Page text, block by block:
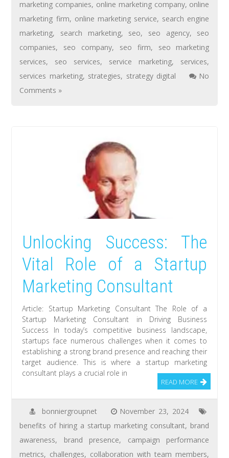
marketing companies, online marketing company, online
marketing firm, online marketing service, search engine
marketing, search marketing, seo, seo agency, seo
companies, seo company, seo firm, seo marketing
services, seo services, service marketing, services,
services marketing, strategies, strategy digital
No
Comments »
Unlocking Success: The
Vital Role of a Startup
Marketing Consultant
Article: Startup Marketing Consultant The Role of a
Startup Marketing Consultant in Driving Business
Success In today’s competitive business landscape,
startups face numerous challenges when it comes to
establishing a strong brand presence and reaching their
target audience. This is where a startup marketing
consultant plays a crucial role in
READ MORE
bonniergroupnet
November 23, 2024
benefits of hiring a startup marketing consultant, brand
awareness, brand presence, campaign performance
metrics, challenges, collaboration with team members,